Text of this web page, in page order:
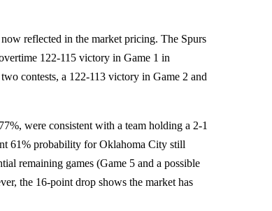
reflected in the market pricing. The Spurs
122-115 victory in Game 1 in
contests, a 122-113 victory in Game 2 and
were consistent with a team holding a 2-1
61% probability for Oklahoma City still
remaining games (Game 5 and a possible
the 16-point drop shows the market has